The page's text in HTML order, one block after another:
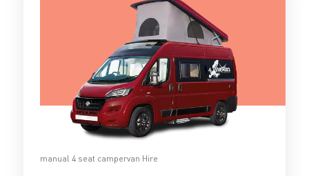
manual 4 seat campervan Hire